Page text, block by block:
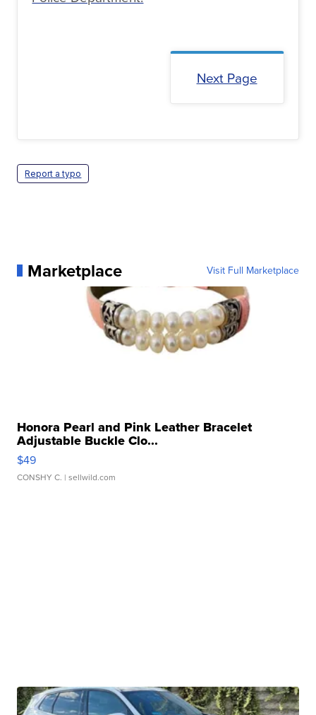
Next Page
Report a typo
Marketplace Visit Full Marketplace
Honora Pearl and Pink Leather Bracelet
Adjustable Buckle Clo...
$49
CONSHY C. | sellwild.com